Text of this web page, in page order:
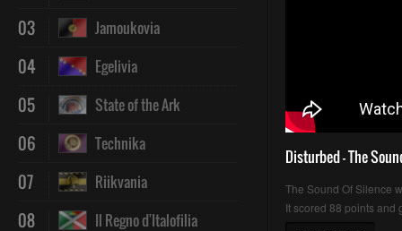
03 Jamoukovia
04 Egelivia
05 State of the Ark
06 Technika
07 Riikvania
08 Il Regno d'Italofilia
Disturbed - The
The Sound Of Silence
It scored 88 points and